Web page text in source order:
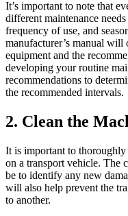
It’s important to note that
different maintenance
frequency of use, and
manufacturer’s manual will
equipment and the
developing your routine
recommendations to
the recommended intervals.
2. Clean the
It is important to
on a transport vehicle. The
be to identify any new
will also help prevent the
to another.